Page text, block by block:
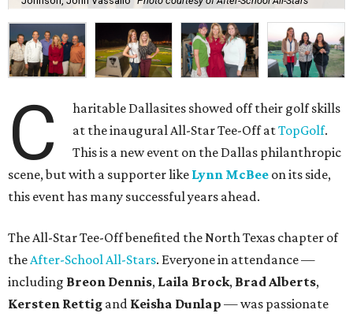
C
haritable Dallasites showed off their golf skills
at the inaugural All-Star Tee-Off atTopGolf.
This is a new event on the Dallas philanthropic
scene, but with a supporter like Lynn McBee on its side,
this event has many successful years ahead.
The All-Star Tee-Off benefited the North Texas chapter of
theAfter-School All-Stars. Everyone in attendance —
including Breon Dennis, Laila Brock, Brad Alberts,
Kersten Rettig and Keisha Dunlap — was passionate